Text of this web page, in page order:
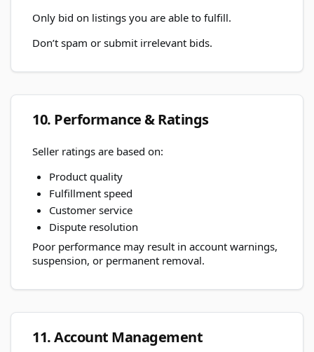
Only bid on listings you are able to fulfill.
Don’t spam or submit irrelevant bids.
10. Performance & Ratings
Seller ratings are based on:
Product quality
Fulfillment speed
Customer service
Dispute resolution
Poor performance may result in account warnings,
suspension, or permanent removal.
11. Account Management